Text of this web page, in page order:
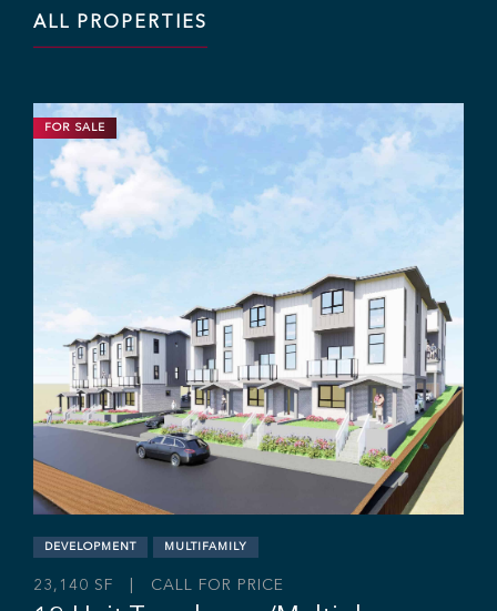
ALL PROPERTIES
FOR SALE
DEVELOPMENT INDUSTRIAL
1.63 ACRES | CALL FOR PRICE
Industrial Yard Space with
Office/Dispatch Centre
12345 84 Ave, Surrey, BC V3W 3G8
Rajan Hundal Sebastian Espinosa Grant Basran